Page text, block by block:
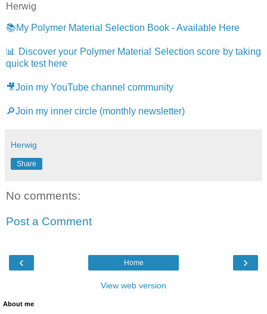
Herwig
📚My Polymer Material Selection Book - Available Here
📊 Discover your Polymer Material Selection score by taking
quick test here
🎥Join my YouTube channel community
🔎Join my inner circle (monthly newsletter)
Herwig
Share
No comments:
Post a Comment
‹ ›
Home
View web version
About me